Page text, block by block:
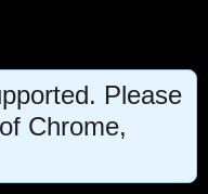
Please
Chrome,